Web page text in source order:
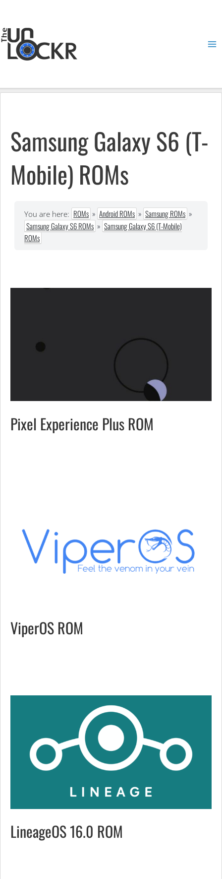
content
Samsung Galaxy S6 (T-
Mobile) ROMs
You are here: ROMs » Android ROMs » Samsung ROMs »
Samsung Galaxy S6 ROMs » Samsung Galaxy S6 (T-Mobile)
ROMs
Pixel Experience Plus ROM
ViperOS ROM
LineageOS 16.0 ROM